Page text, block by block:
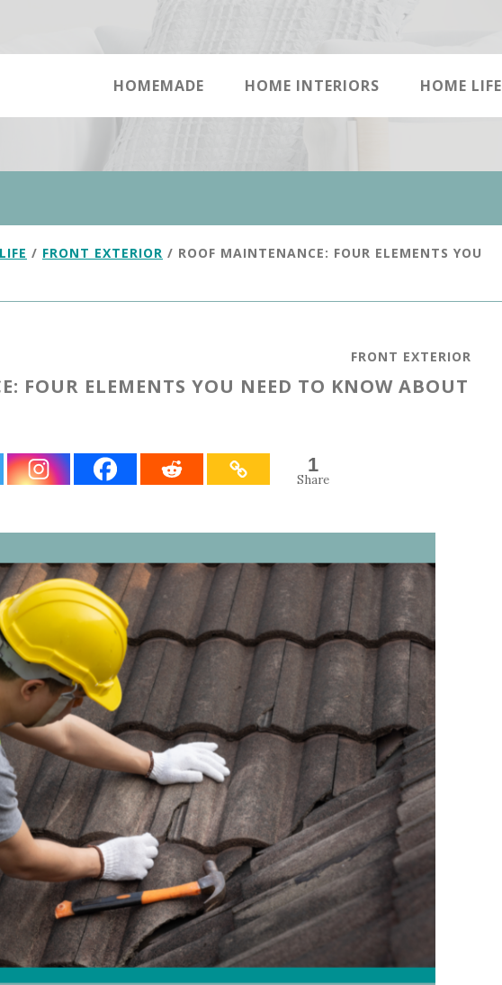
HOMEMADE HOME INTERIORS HOME LIFE
/ FRONT EXTERIOR / ROOF MAINTENANCE: FOUR ELEMENTS YOU
FRONT EXTERIOR
FOUR ELEMENTS YOU NEED TO KNOW ABOUT
1
Share